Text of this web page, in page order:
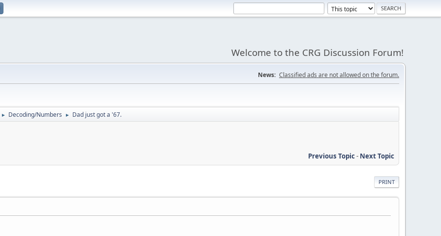
Welcome to the CRG Discussion Forum!
News: Classified ads are not allowed on the forum.
► Decoding/Numbers ► Dad just got a '67.
Previous Topic- Next Topic
PRINT